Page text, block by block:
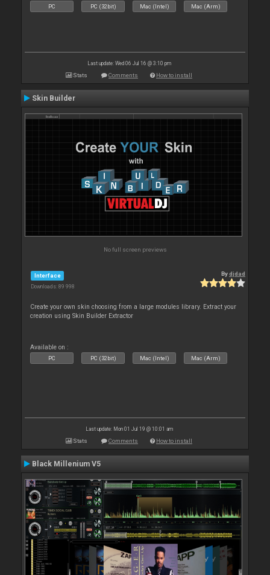
PC PC (32bit) Mac (Intel) Mac (Arm)
Last update: Wed 06 Jul 16 @ 3:10 pm
Stats Comments How to install
Skin Builder
No full screen previews
Interface
Downloads: 89 998
Bydjdad
Create your own skin choosing from a large modules library. Extract your
creation using Skin Builder Extractor
Available on :
PC PC (32bit) Mac (Intel) Mac (Arm)
Last update: Mon 01 Jul 19 @ 10:01 am
Stats Comments How to install
Black Millenium V5